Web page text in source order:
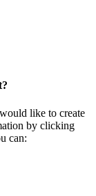
like to create
by clicking
can: